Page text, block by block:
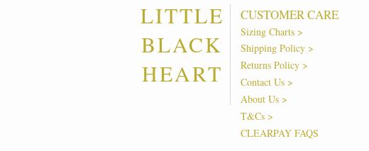
LITTLE
BLACK
HEART
CUSTOMER CARE
Sizing Charts >
Shipping Policy >
Returns Policy >
Contact Us >
About Us >
T&Cs >
CLEARPAY FAQS